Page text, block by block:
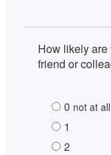
How likely are
friend or
0 not at
1
2